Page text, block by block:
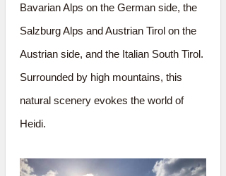
Bavarian Alps on the German side, the
Salzburg Alps and Austrian Tirol on the
Austrian side, and the Italian South Tirol.
Surrounded by high mountains, this
natural scenery evokes the world of
Heidi.